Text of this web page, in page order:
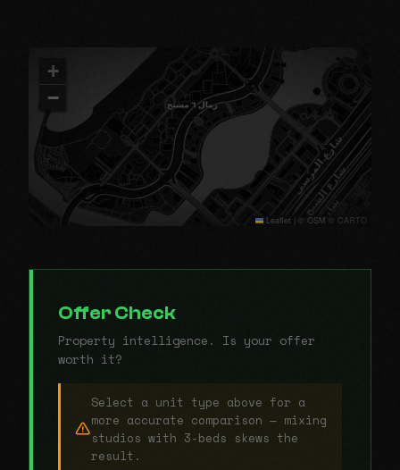
+
−
Leaflet | © OSM © CARTO
Offer Check
Property intelligence. Is your offer
worth it?
Select a unit type above for a
more accurate comparison — mixing
studios with 3-beds skews the
result.